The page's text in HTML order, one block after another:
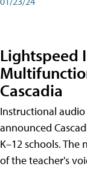
Lightspeed
Cascadia
Instructional
announced
K–12 schools.
of the teacher's